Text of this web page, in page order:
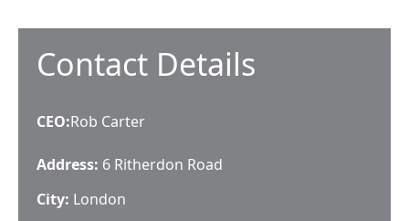
Contact Details
CEO:Rob Carter
Address: 6 Ritherdon Road
City: London